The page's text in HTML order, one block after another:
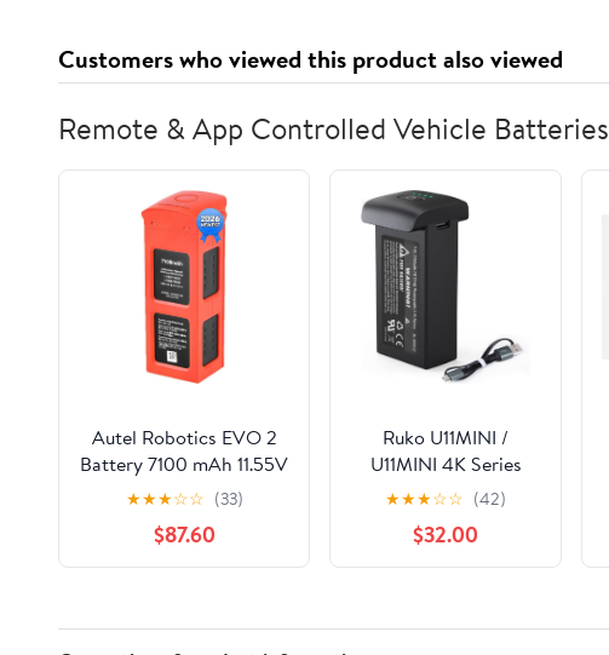
Customers who viewed this product also viewed
Remote & App Controlled Vehicle Batteries
Autel Robotics EVO 2
Battery 7100 mAh 11.55V
Smart Battery for EVO II
Pro/Enterprise/RTK/Dual
640T Drones(V2 & V3),
2026 N-e-w, Orange
★★★☆☆ (33)
$87.60
Ruko U11MINI /
U11MINI 4K Series
Drone Replacement
Battery, 7.6V
2200mAh Li-Po
Rechargeable Flight
★★★☆☆ (42)
$32.00